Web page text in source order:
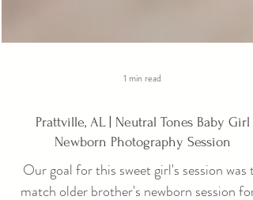
1 min read
Prattville, AL | Neutral Tones Baby Girl
Newborn Photography Session